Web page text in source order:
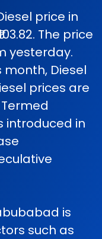
price in
The price
yesterday.
Diesel
prices are
introduced in
is
such as